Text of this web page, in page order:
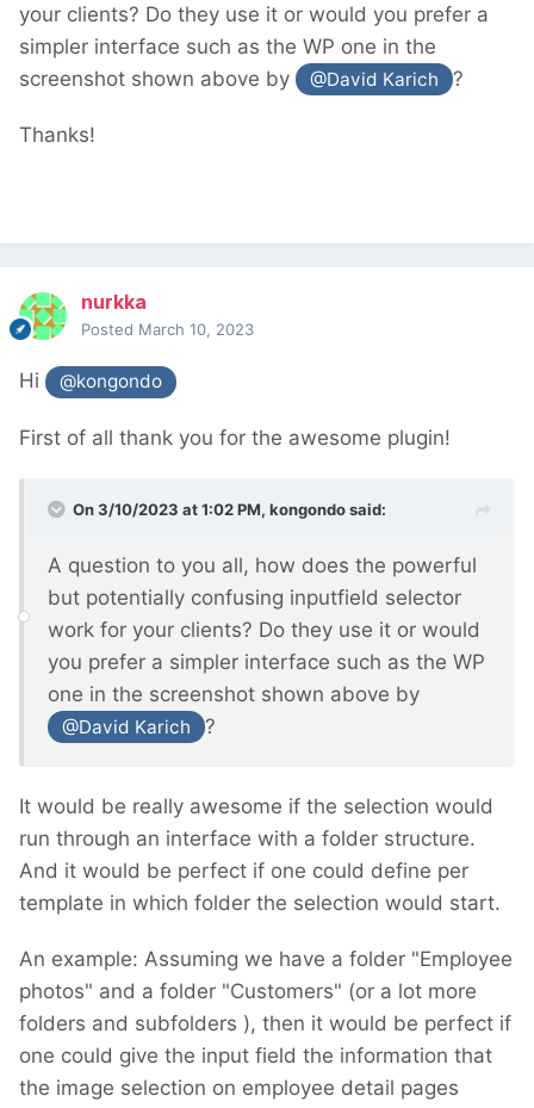
your clients? Do they use it or would you prefer a
simpler interface such as the WP one in the
screenshot shown above by
@David Karich ?
Thanks!
nurkka
Posted March 10, 2023
Hi @kongondo
First of all thank you for the awesome plugin!
On 3/10/2023 at 1:02 PM, kongondosaid:
A question to you all, how does the powerful
but potentially confusing inputfield selector
work for your clients? Do they use it or would
you prefer a simpler interface such as the WP
one in the screenshot shown above by
@David Karich ?
It would be really awesome if the selection would
run through an interface with a folder structure.
And it would be perfect if one could define per
template in which folder the selection would start.
An example: Assuming we have a folder "Employee
photos" and a folder "Customers" (or a lot more
folders and subfolders ), then it would be perfect if
one could give the input field the information that
the image selection on employee detail pages